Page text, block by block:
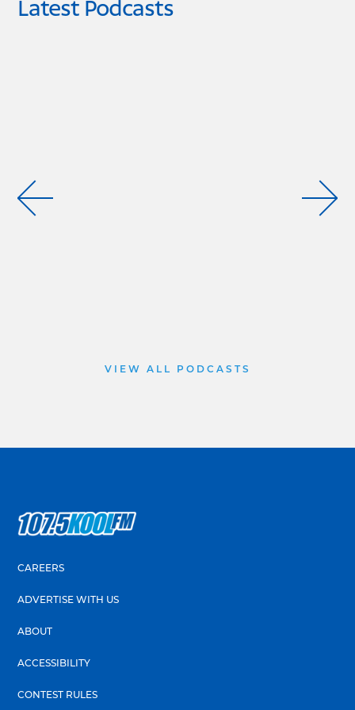
Latest Podcasts
VIEW ALL PODCASTS
CAREERS
ADVERTISE WITH US
ABOUT
ACCESSIBILITY
CONTEST RULES